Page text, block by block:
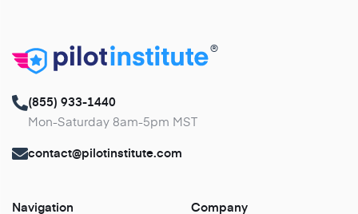
®
(855) 933-1440
Mon-Saturday 8am-5pm MST
contact@pilotinstitute.com
Navigation Company